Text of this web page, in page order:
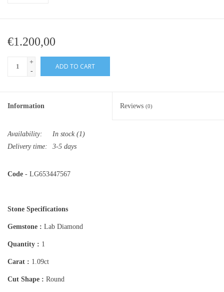
€1.200,00
+
-
ADD TO CART
Information Reviews (0)
Availability: In stock(1)
Delivery time:
3-5 days
Code - LG653447567
Stone Specifications
Gemstone : Lab Diamond
Quantity : 1
Carat : 1.09ct
Cut Shape : Round